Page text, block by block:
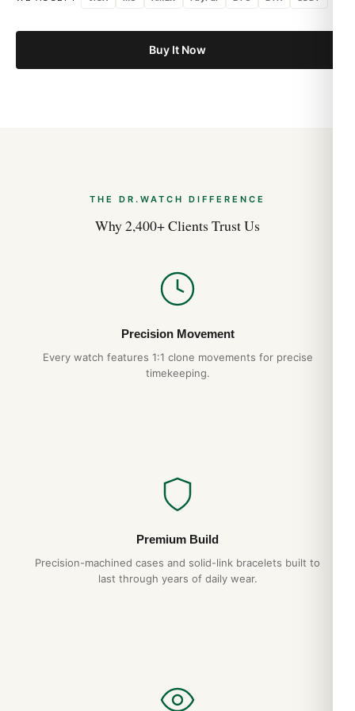
Buy It Now
THE DR.WATCH DIFFERENCE
Why 2,400+ Clients Trust Us
Precision Movement
Every watch features 1:1 clone movements for precise
timekeeping.
Premium Build
Precision-machined cases and solid-link bracelets built to
last through years of daily wear.